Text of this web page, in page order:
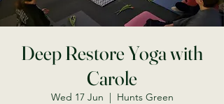
Deep Restore Yoga with
Carole
Wed 17 Jun
  |
Hunts Green